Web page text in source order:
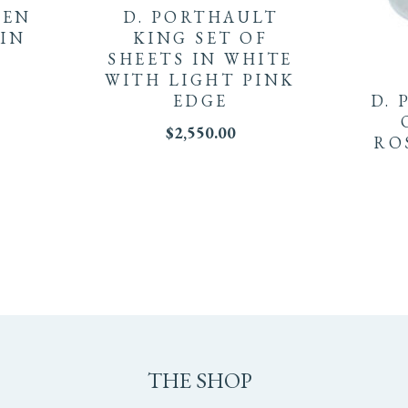
D. PORTHAULT
KING SET OF
SHEETS IN WHITE
WITH LIGHT PINK
EDGE
$2,550.00
D.
THE SHOP